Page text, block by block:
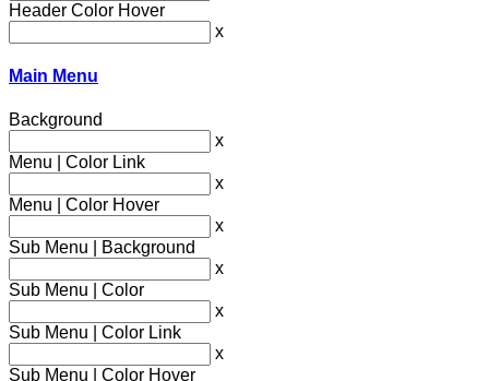
Header Color Hover
x
Main Menu
Background
x
Menu | Color Link
x
Menu | Color Hover
x
Sub Menu | Background
x
Sub Menu | Color
x
Sub Menu | Color Link
x
Sub Menu | Color Hover